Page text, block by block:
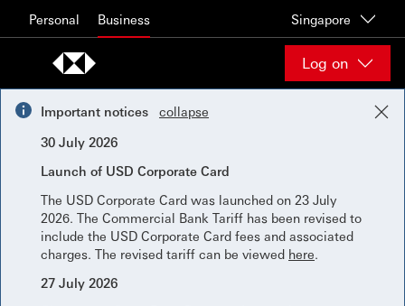
Personal Business Singapore
Log on
Important notices
collapse
30 July 2026
Launch of USD Corporate Card
The USD Corporate Card was launched on 23 July
2026. The Commercial Bank Tariff has been revised to
include the USD Corporate Card fees and associated
charges. The revised tariff can be viewed here.
27 July 2026